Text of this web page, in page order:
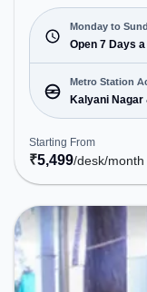
Starting at ₹5499/
Sun(Closed to 12
SMEs, and
Private Office,
needs. Conveniently located near Metro Station:
Kalyani Nagar, Bus
Station, Railway
the coworking
public transport. Amenities: The space includes
24x7, Night Shift,
Room to ensure a
Breakout Spaces:
Cafeteria – perfect
Monday to
Open 7 Days
Metro Station
Kalyani Nagar
Starting From
₹5,499/desk/month